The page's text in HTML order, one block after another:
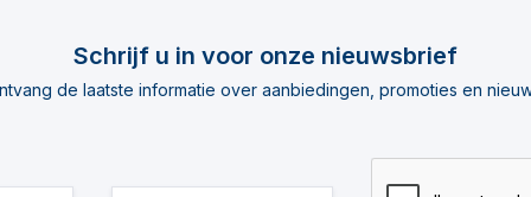
Schrijf u in voor onze nieuwsbrief
de laatste informatie over aanbiedingen, promoties en